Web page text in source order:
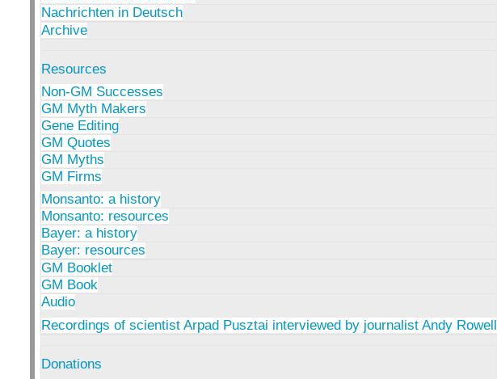
Nachrichten in Deutsch
Archive
Resources
Non-GM Successes
GM Myth Makers
Gene Editing
GM Quotes
GM Myths
GM Firms
Monsanto: a history
Monsanto: resources
Bayer: a history
Bayer: resources
GM Booklet
GM Book
Audio
Recordings of scientist Arpad Pusztai interviewed by journalist Andy Rowell
Donations